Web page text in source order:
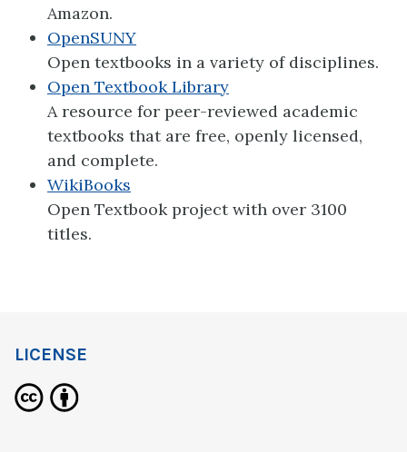
Amazon.
OpenSUNY
Open textbooks in a variety of disciplines.
Open Textbook Library
A resource for peer-reviewed academic
textbooks that are free, openly licensed,
and complete.
WikiBooks
Open Textbook project with over 3100
titles.
LICENSE